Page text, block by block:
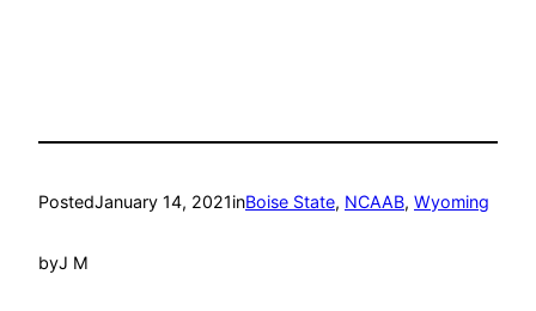
PostedJanuary 14, 2021inBoise State, NCAAB, Wyoming
byJ M